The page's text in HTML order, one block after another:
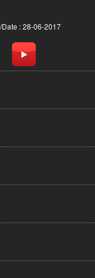
: 28-06-2017